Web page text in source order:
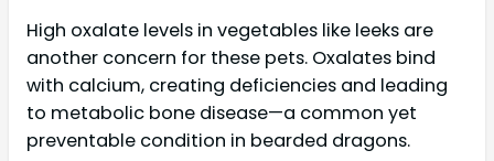
High oxalate levels in vegetables like leeks are
another concern for these pets. Oxalates bind
with calcium, creating deficiencies and leading
to metabolic bone disease—a common yet
preventable condition in bearded dragons.